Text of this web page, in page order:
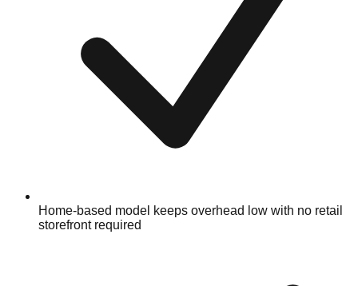
Home-based model keeps overhead low with no retail
storefront required